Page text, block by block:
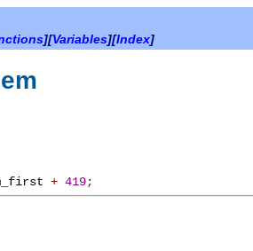
][Variables][Index]
+ 419;